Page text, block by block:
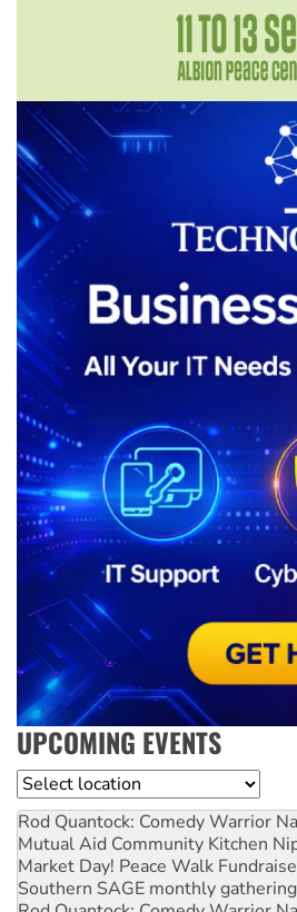
UPCOMING EVENTS
Location
Rod Quantock: Comedy Warrior
Mutual Aid Community Kitchen
Market Day! Peace Walk
Southern SAGE monthly